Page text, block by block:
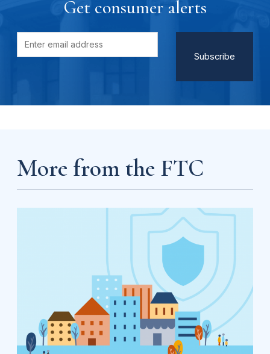
Get consumer alerts
More from the FTC